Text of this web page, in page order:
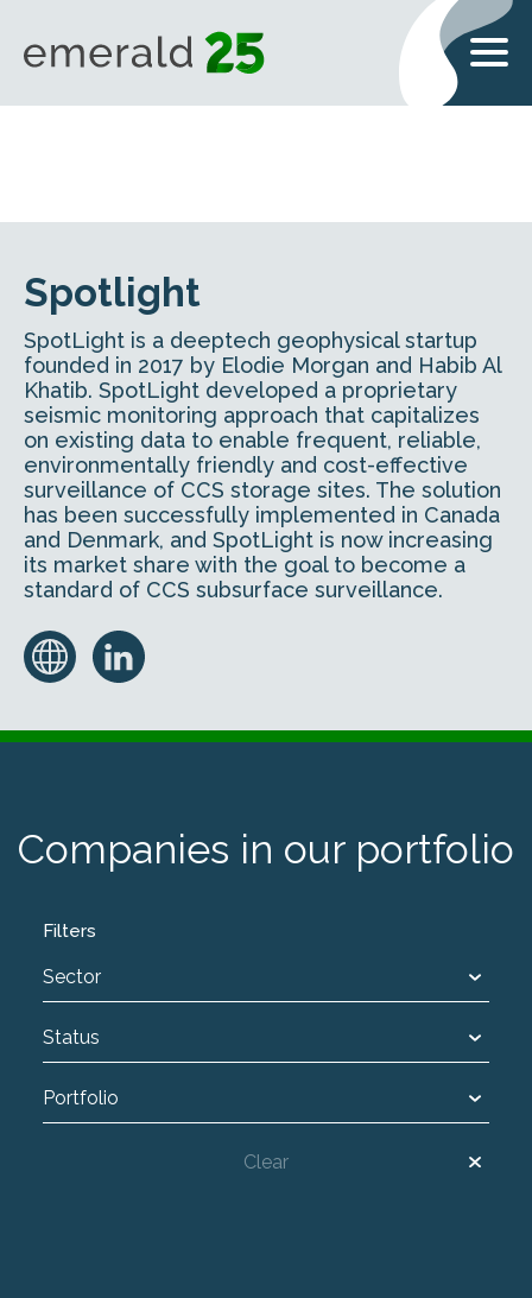
Spotlight
SpotLight is a deeptech geophysical startup
founded in 2017 by Elodie Morgan and Habib Al
Khatib. SpotLight developed a proprietary
seismic monitoring approach that capitalizes
on existing data to enable frequent, reliable,
environmentally friendly and cost-effective
surveillance of CCS storage sites. The solution
has been successfully implemented in Canada
and Denmark, and SpotLight is now increasing
its market share with the goal to become a
standard of CCS subsurface surveillance.
Companies in our portfolio
Filters
Sector
Status
Portfolio